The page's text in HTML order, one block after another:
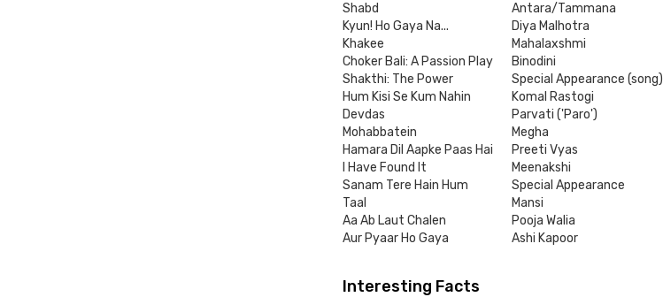
Shabd
Antara/Tammana
Kyun! Ho Gaya Na...
Diya Malhotra
Khakee
Mahalaxshmi
Choker Bali: A Passion Play
Binodini
Shakthi: The Power
Special Appearance (song)
Hum Kisi Se Kum Nahin
Komal Rastogi
Devdas
Parvati ('Paro')
Mohabbatein
Megha
Hamara Dil Aapke Paas Hai
Preeti Vyas
I Have Found It
Meenakshi
Sanam Tere Hain Hum
Special Appearance
Taal
Mansi
Aa Ab Laut Chalen
Pooja Walia
Aur Pyaar Ho Gaya
Ashi Kapoor
Interesting Facts